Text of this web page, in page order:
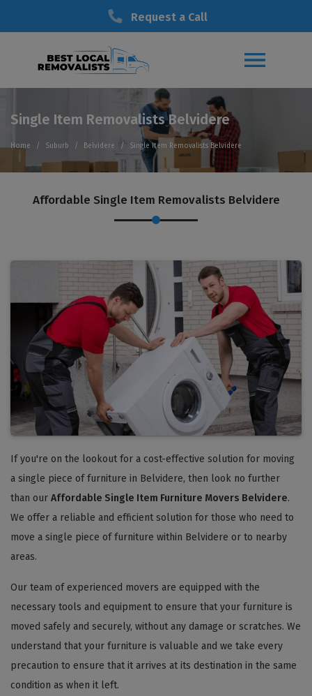
Request a Call
Single Item Removalists Belvidere
Home Suburb Belvidere Single Item Removalists Belvidere
Affordable Single Item Removalists Belvidere
If you're on the lookout for a cost-effective solution for moving
a single piece of furniture in Belvidere, then look no further
than our Affordable Single Item Furniture Movers Belvidere.
We offer a reliable and efficient solution for those who need to
move a single piece of furniture within Belvidere or to nearby
areas.
Our team of experienced movers are equipped with the
necessary tools and equipment to ensure that your furniture is
moved safely and securely, without any damage or scratches. We
understand that your furniture is valuable and we take every
precaution to ensure that it arrives at its destination in the same
condition as when it left.